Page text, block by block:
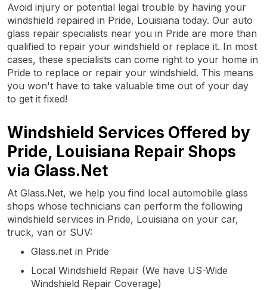
Avoid injury or potential legal trouble by having your
windshield repaired in Pride, Louisiana today. Our auto
glass repair specialists near you in Pride are more than
qualified to repair your windshield or replace it. In most
cases, these specialists can come right to your home in
Pride to replace or repair your windshield. This means
you won't have to take valuable time out of your day
to get it fixed!
Windshield Services Offered by
Pride, Louisiana Repair Shops
via Glass.Net
At Glass.Net, we help you find local automobile glass
shops whose technicians can perform the following
windshield services in Pride, Louisiana on your car,
truck, van or SUV:
Glass.net in Pride
Local Windshield Repair (We have US-Wide
Windshield Repair Coverage)